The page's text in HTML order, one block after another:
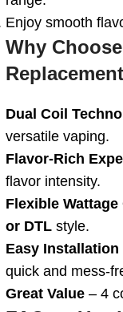
Enjoy smooth
Why
Dual Coil
versatile vaping.
Flavor-Rich
flavor intensity.
Flexible
or DTL style.
Easy Installation
quick and mess-
Great Value – 4